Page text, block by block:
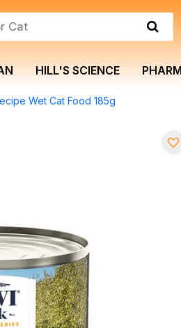
HILL'S SCIENCE
Wet Cat Food 185g